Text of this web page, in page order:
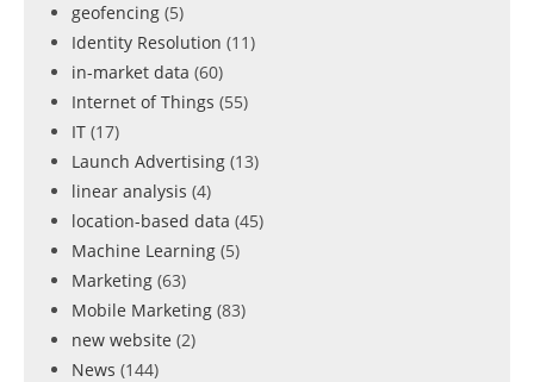
geofencing (5)
Identity Resolution (11)
in-market data (60)
Internet of Things (55)
IT (17)
Launch Advertising (13)
linear analysis (4)
location-based data (45)
Machine Learning (5)
Marketing (63)
Mobile Marketing (83)
new website (2)
News (144)